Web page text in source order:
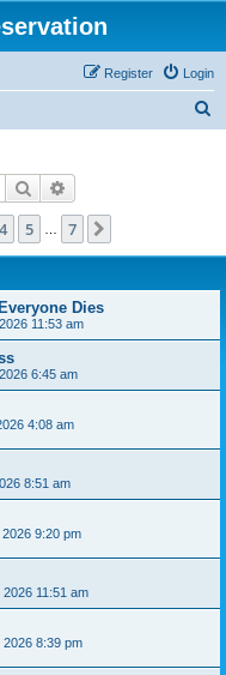
Login
Register
Search
4 5 7
Dies
11:53 am
6:45 am
4:08 am
8:51 am
9:20 pm
11:51 am
8:39 pm